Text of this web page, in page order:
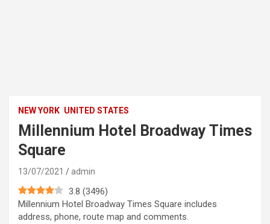
NEW YORK UNITED STATES
Millennium Hotel Broadway Times
Square
13/07/2021 admin
3.8 (3496)
Millennium Hotel Broadway Times Square includes
address, phone, route map and comments.